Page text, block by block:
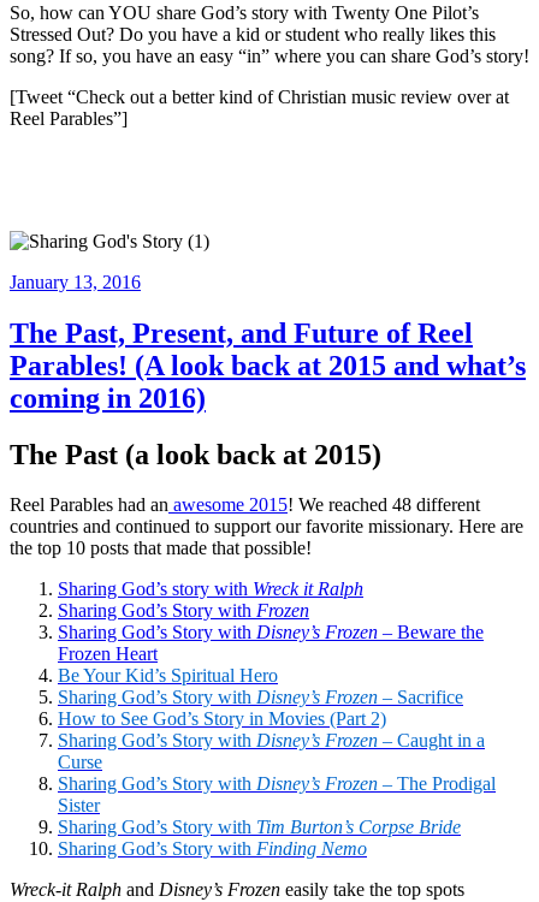
So, how can YOU share God’s story with Twenty One Pilot’s
Stressed Out? Do you have a kid or student who really likes this
song? If so, you have an easy “in” where you can share God’s story!
[Tweet “Check out a better kind of Christian music review over at
Reel Parables”]
Posted
January 13, 2016
The Past, Present, and Future of Reel
Parables! (A look back at 2015 and what’s
coming in 2016)
The Past (a look back at 2015)
Reel Parables had an awesome 2015! We reached 48 different
countries and continued to support our favorite missionary. Here are
the top 10 posts that made that possible!
Sharing God’s story with Wreck it Ralph
Sharing God’s Story with Frozen
Sharing God’s Story with Disney’s Frozen – Beware the
Frozen Heart
Be Your Kid’s Spiritual Hero
Sharing God’s Story with Disney’s Frozen – Sacrifice
How to See God’s Story in Movies (Part 2)
Sharing God’s Story with Disney’s Frozen – Caught in a
Curse
Sharing God’s Story with Disney’s Frozen – The Prodigal
Sister
Sharing God’s Story with Tim Burton’s Corpse Bride
Sharing God’s Story with Finding Nemo
Wreck-it Ralph and Disney’s Frozen easily take the top spots